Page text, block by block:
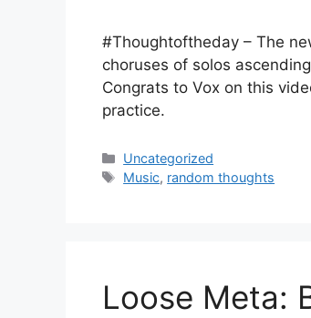
#Thoughtoftheday – The
choruses of solos
Congrats to Vox on this
practice.
Categories
Uncategorized
Tags
Music, random thoughts
Loose Meta: